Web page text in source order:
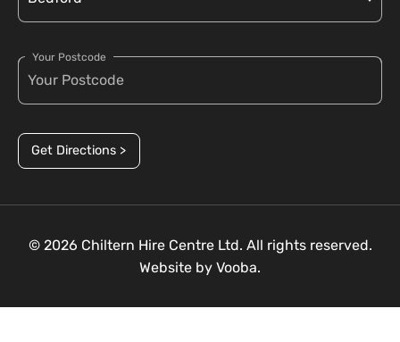
Your Postcode
Get Directions >
© 2026 Chiltern Hire Centre Ltd. All rights reserved.
Website by Vooba.